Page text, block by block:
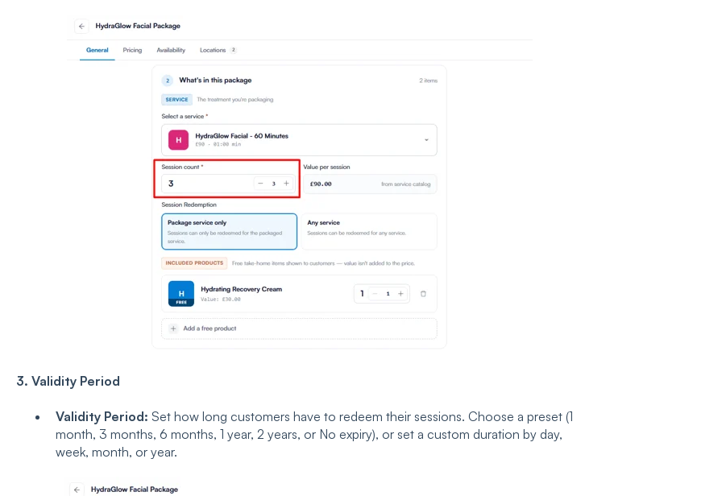
3. Validity Period
Validity Period: Set how long customers have to redeem their sessions. Choose a preset (1
month, 3 months, 6 months, 1 year, 2 years, or No expiry), or set a custom duration by day,
week, month, or year.